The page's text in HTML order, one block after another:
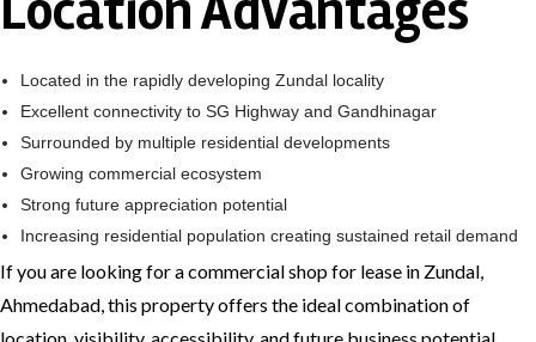
Located in the rapidly developing Zundal locality
Excellent connectivity to SG Highway and Gandhinagar
Surrounded by multiple residential developments
Growing commercial ecosystem
Strong future appreciation potential
Increasing residential population creating sustained retail demand
If you are looking for a commercial shop for lease in Zundal,
Ahmedabad, this property offers the ideal combination of